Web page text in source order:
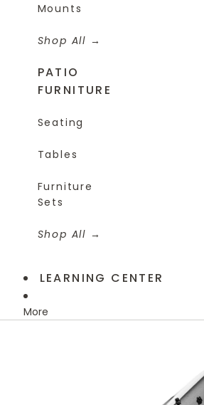
Mounts
Shop All
PATIO
FURNITURE
Seating
Tables
Furniture
Sets
Shop All
LEARNING CENTER
More
Skip to product information